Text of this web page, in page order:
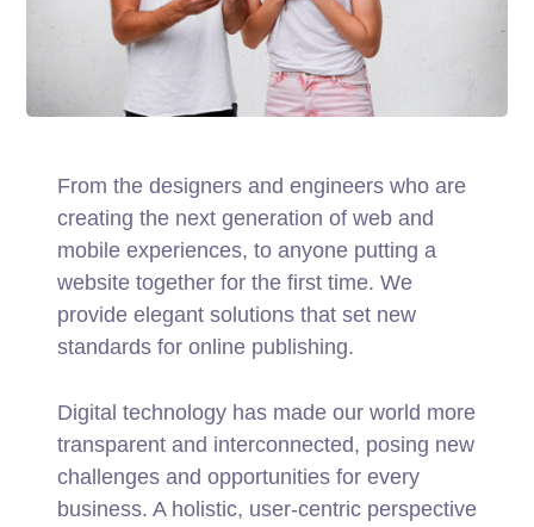
From the designers and engineers who are
creating the next generation of web and
mobile experiences, to anyone putting a
website together for the first time. We
provide elegant solutions that set new
standards for online publishing.
Digital technology has made our world more
transparent and interconnected, posing new
challenges and opportunities for every
business. A holistic, user-centric perspective